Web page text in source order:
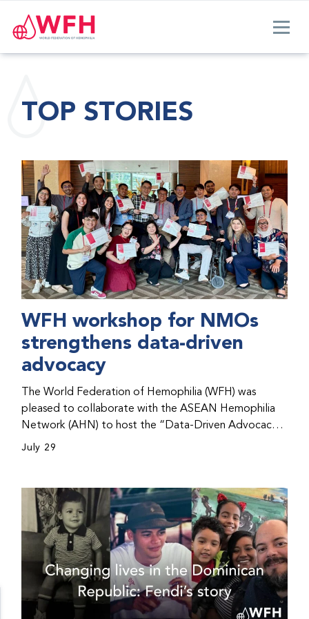
TOP STORIES
WFH workshop for NMOs
strengthens data-driven
advocacy
The World Federation of Hemophilia (WFH) was
pleased to collaborate with the ASEAN Hemophilia
Network (AHN) to host the “Data-Driven Advocacy
& Strategy Workshop” during the WFH 2026 World
initiatives, strategic planning, and improved care for
people with bleeding disorders. This hands-on,
interactive event brought together representatives
from WFH national member organizations (NMOs)
from across eight countries in the Asia-Pacific region.
July 29